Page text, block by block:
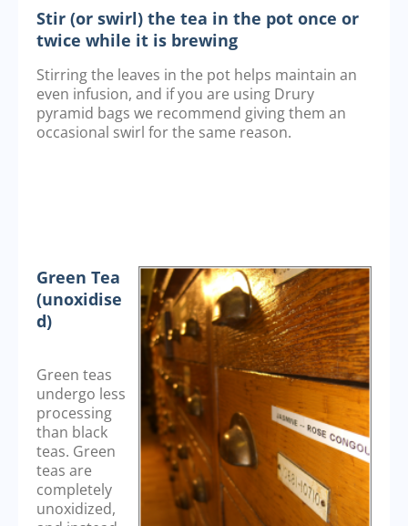
Stir (or swirl) the tea in the pot once or
twice while it is brewing
Stirring the leaves in the pot helps maintain an
even infusion, and if you are using Drury
pyramid bags we recommend giving them an
occasional swirl for the same reason.
Green Tea
(unoxidise
d)
Green teas
undergo less
processing
than black
teas. Green
teas are
completely
unoxidized,